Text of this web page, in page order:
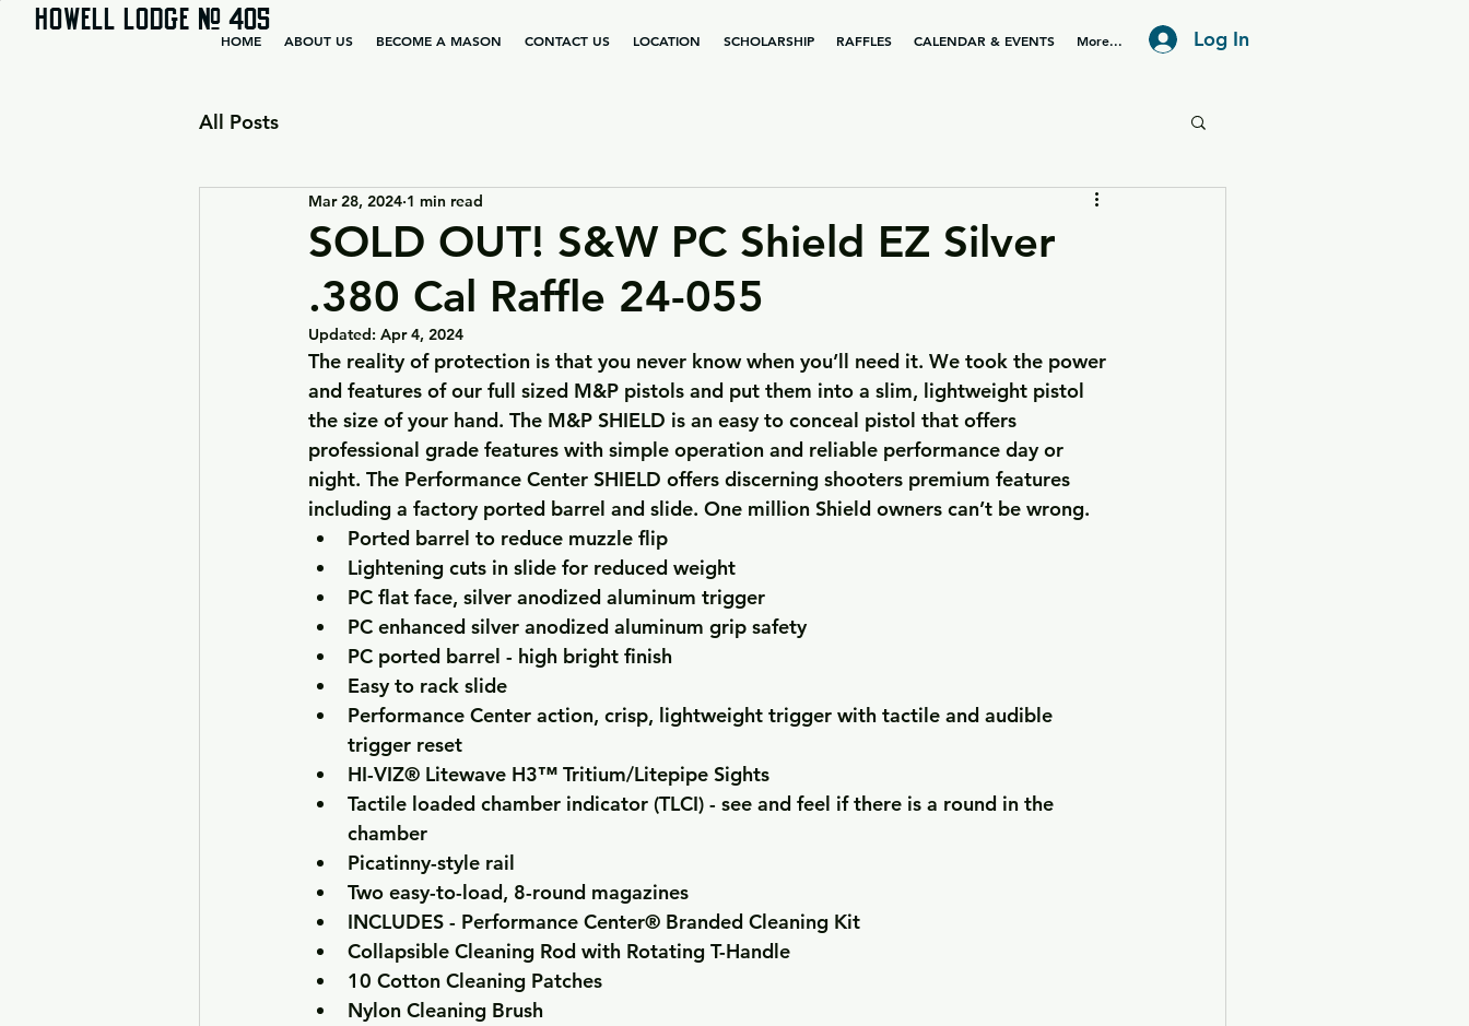
HOWELL LODGE # 405
HOME ABOUT US BECOME A MASON CONTACT US LOCATION SCHOLARSHIP RAFFLES CALENDAR & EVENTS More... Log In
All Posts
SOLD OUT! S&W PC Shield EZ Silver
.380 Cal Raffle 24-055
Mar 28, 2024 1 min read
Updated: Apr 4, 2024
The reality of protection is that you never know when you’ll need it. We took the power
and features of our full sized M&P pistols and put them into a slim, lightweight pistol
the size of your hand. The M&P SHIELD is an easy to conceal pistol that offers
professional grade features with simple operation and reliable performance day or
night. The Performance Center SHIELD offers discerning shooters premium features
including a factory ported barrel and slide. One million Shield owners can’t be wrong.
Ported barrel to reduce muzzle flip
Lightening cuts in slide for reduced weight
PC flat face, silver anodized aluminum trigger
PC enhanced silver anodized aluminum grip safety
PC ported barrel - high bright finish
Easy to rack slide
Performance Center action, crisp, lightweight trigger with tactile and audible
trigger reset
HI-VIZ® Litewave H3™ Tritium/Litepipe Sights
Tactile loaded chamber indicator (TLCI) - see and feel if there is a round in the
chamber
Picatinny-style rail
Two easy-to-load, 8-round magazines
INCLUDES - Performance Center® Branded Cleaning Kit
Collapsible Cleaning Rod with Rotating T-Handle
10 Cotton Cleaning Patches
Nylon Cleaning Brush